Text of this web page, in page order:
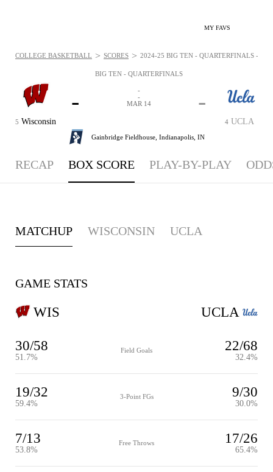
MY FAVS
BIG TEN - QUARTERFINALS
5 Wisconsin
-
4 UCLA
-
-
-
MAR 14
Gainbridge Fieldhouse, Indianapolis, IN
COLLEGE BASKETBALL > SCORES > 2024-25 BIG TEN - QUARTERFINALS -
RECAP BOX SCORE PLAY-BY-PLAY
MATCHUP WISCONSIN UCLA
GAME STATS
WIS
30/58
51.7%
Field Goals 22/68
32.4%
19/32
59.4%
3-Point FGs 9/30
30.0%
7/13
53.8%
Free Throws 17/26
65.4%
UCLA